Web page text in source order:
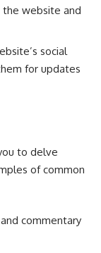
website and
social
for updates
to delve
of common
commentary